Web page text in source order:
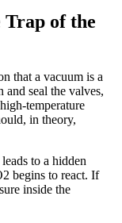
Trap of the
that a vacuum is a
and seal the valves,
temperature
in theory,
to a hidden
begins to react. If
inside the